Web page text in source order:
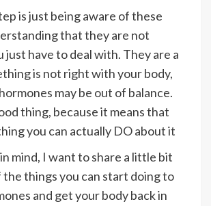
is just being aware of these
that they are not
just have to deal with. They are a
is not right with your body,
may be out of balance.
thing, because it means that
you can actually DO about it
mind, I want to share a little bit
the things you can start doing to
and get your body back in